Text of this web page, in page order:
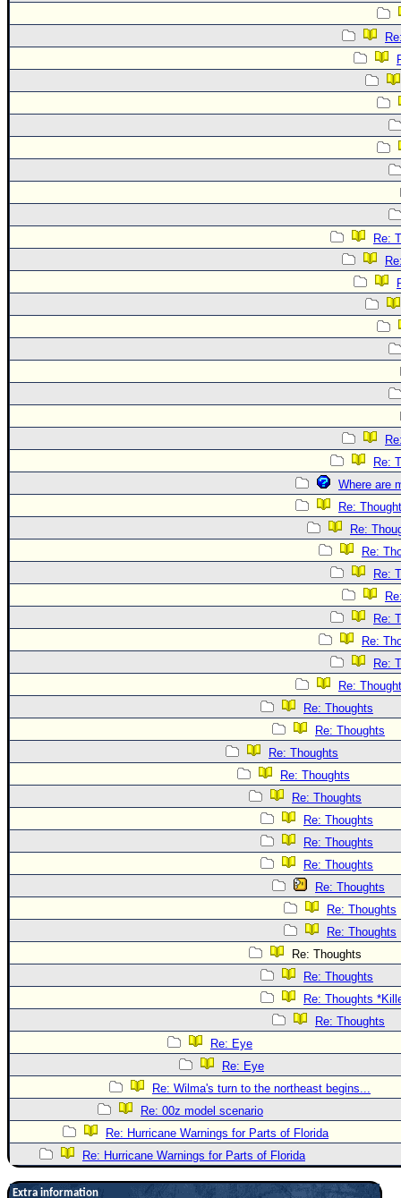
Re:
Re:
Where are
Re:
Re:
Re:
Re:
Re:
Re:
Re:
Re:
Re: Thoughts
Re: Thoughts
Re: Thoughts
Re: Thoughts
Re: Thoughts
Re: Thoughts
Re: Thoughts
Re: Thoughts
Re: Thoughts
Re: Thoughts
Re: Thoughts
Re: Thoughts
Re: Thoughts
Re: Thoughts
Re: Thoughts
Re: Eye
Re: Eye
Re: Wilma's turn to the northeast begins...
Re: 00z model scenario
Re: Hurricane Warnings for Parts of Florida
Re: Hurricane Warnings for Parts of Florida
Extra information